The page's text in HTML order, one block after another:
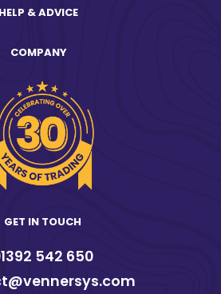
HELP & ADVICE
COMPANY
GET IN TOUCH
542 650